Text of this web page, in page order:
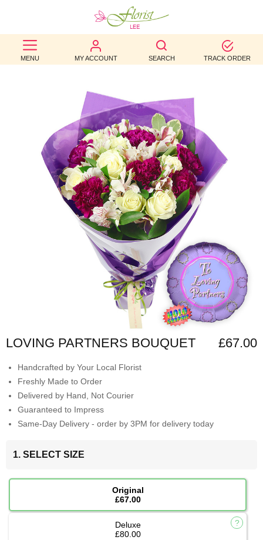
MENU MY ACCOUNT SEARCH TRACK ORDER
BEST
SELLERS
BIRTHDAY
OCCASION
WEDDINGS
FUNERAL
AUTUMN
CONTACT
LOVING PARTNERS BOUQUET £67.00
Handcrafted by Your Local Florist
Freshly Made to Order
Delivered by Hand, Not Courier
Guaranteed to Impress
Same-Day Delivery - order by 3PM for delivery today
1. SELECT SIZE
Original
£67.00
Deluxe
£80.00